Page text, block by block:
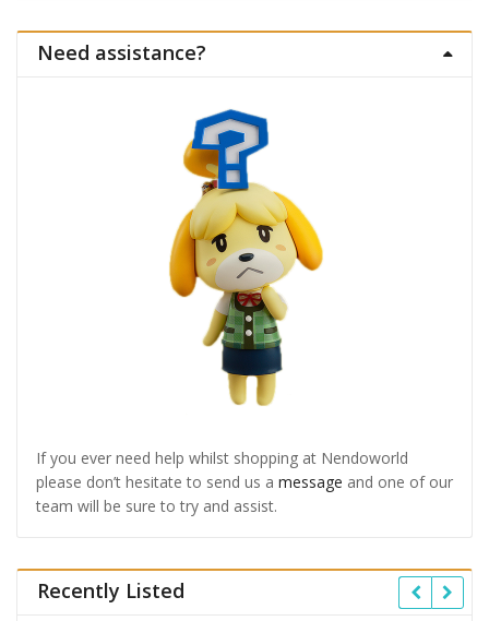
Need assistance?
If you ever need help whilst shopping at Nendoworld
please don’t hesitate to send us a message and one of our
team will be sure to try and assist.
Recently Listed